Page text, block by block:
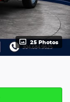
25 Photos